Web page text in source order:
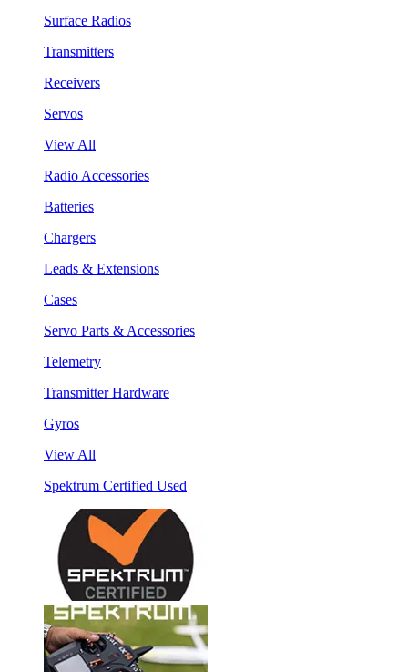
Surface Radios
Transmitters
Receivers
Servos
View All
Radio Accessories
Batteries
Chargers
Leads & Extensions
Cases
Servo Parts & Accessories
Telemetry
Transmitter Hardware
Gyros
View All
Spektrum Certified Used